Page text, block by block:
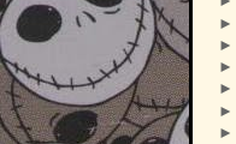
►
►
►
►
►
►